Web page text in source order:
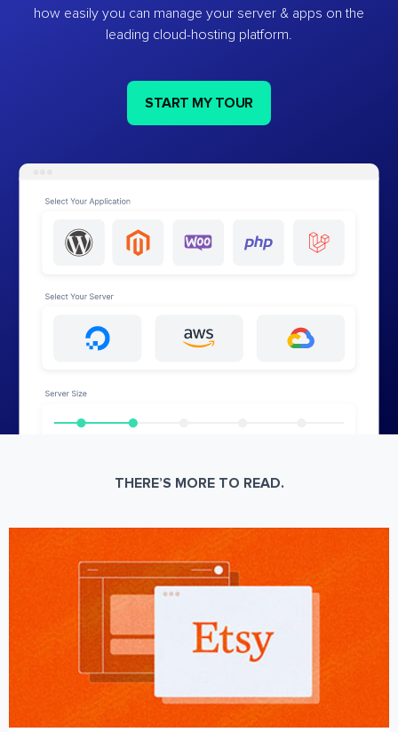
how easily you can manage your server & apps on the
leading cloud-hosting platform.
START MY TOUR
THERE’S MORE TO READ.